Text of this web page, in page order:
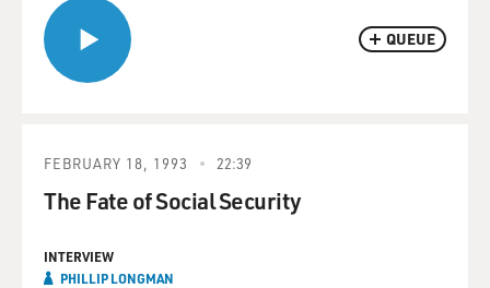
QUEUE
FEBRUARY 18, 1993 22:39
The Fate of Social Security
INTERVIEW
PHILLIP LONGMAN